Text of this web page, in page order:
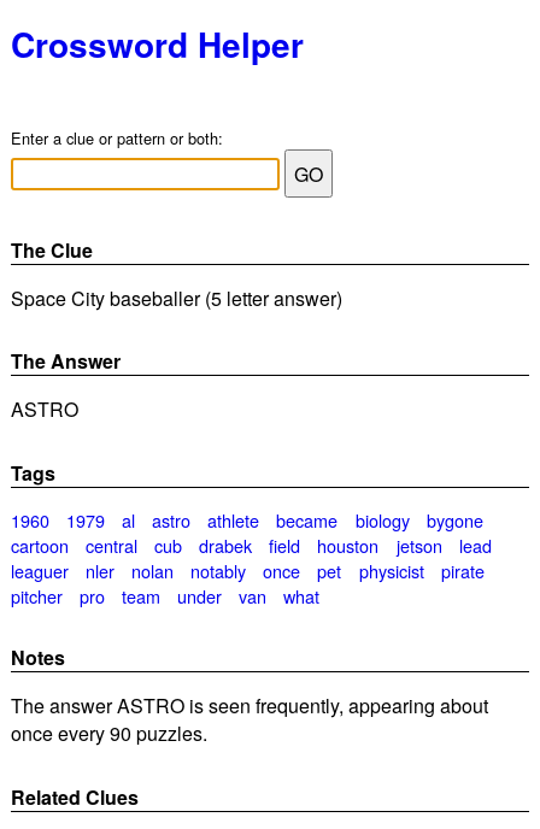
Crossword Helper
Enter a clue or pattern or both:
The Clue
Space City baseballer (5 letter answer)
The Answer
ASTRO
Tags
1960 1979 al astro athlete became biology
bygone
cartoon
central cub drabek field houston jetson
lead
leaguer
nler nolan notably once pet physicist
pirate
pitcher
pro team under van what
Notes
The answer ASTRO is seen frequently, appearing about
once every 90 puzzles.
Related Clues